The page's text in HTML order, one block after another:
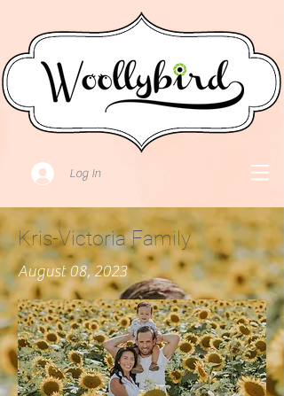
Log In
Kris-Victoria Family
August 08, 2023